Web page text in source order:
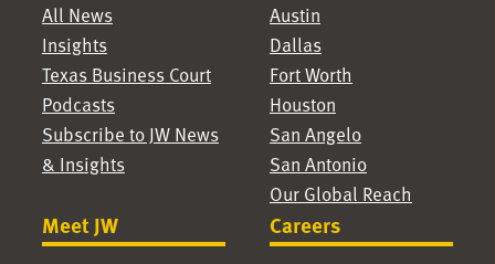
All News
Insights
Texas Business Court
Podcasts
Subscribe to JW News
& Insights
Austin
Dallas
Fort Worth
Houston
San Angelo
San Antonio
Our Global Reach
Meet JW Careers